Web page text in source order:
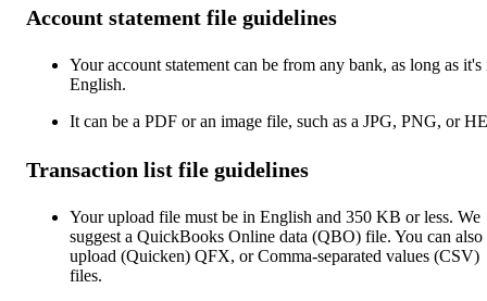
Account statement file guidelines
Your account statement can be from any bank, as long as it's
English.
It can be a PDF or an image file, such as a JPG, PNG, or
Transaction list file guidelines
Your upload file must be in English and 350 KB or less. We
suggest a QuickBooks Online data (QBO) file. You can also
upload (Quicken) QFX, or Comma-separated values (CSV)
files.